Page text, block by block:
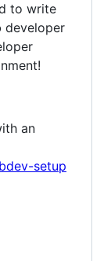
to write
developer
an
setup